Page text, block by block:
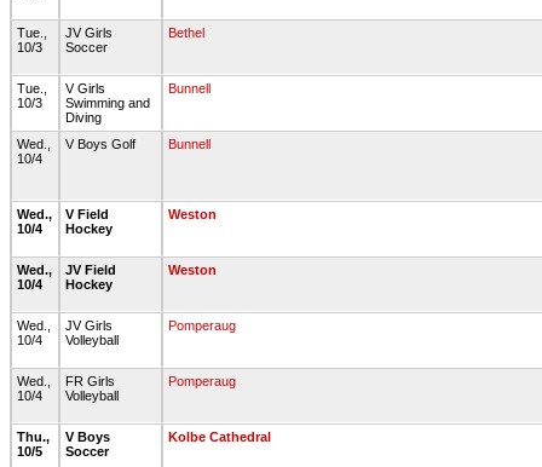
Tue.,
10/3
JV Girls
Soccer
Bethel
Tue.,
10/3
V Girls
Swimming and
Diving
Bunnell
Wed.,
10/4
V Boys Golf Bunnell
Wed.,
10/4
V Field
Hockey
Weston
Wed.,
10/4
JV Field
Hockey
Weston
Wed.,
10/4
JV Girls
Volleyball
Pomperaug
Wed.,
10/4
FR Girls
Volleyball
Pomperaug
Thu.,
10/5
V Boys
Soccer
Kolbe Cathedral